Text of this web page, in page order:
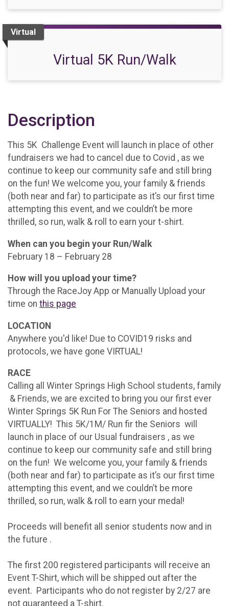
Virtual
Virtual 5K Run/Walk
Description
This 5K Challenge Event will launch in place of other
fundraisers we had to cancel due to Covid , as we
continue to keep our community safe and still bring
on the fun! We welcome you, your family & friends
(both near and far) to participate as it’s our first time
attempting this event, and we couldn’t be more
thrilled, so run, walk & roll to earn your t-shirt.
When can you begin your Run/Walk
February 18 – February 28
How will you upload your time?
Through the RaceJoy App or Manually Upload your
time on this page
LOCATION
Anywhere you'd like! Due to COVID19 risks and
protocols, we have gone VIRTUAL!
RACE
Calling all Winter Springs High School students, family
& Friends, we are excited to bring you our first ever
Winter Springs 5K Run For The Seniors and hosted
VIRTUALLY! This 5K/1M/ Run fir the Seniors will
launch in place of our Usual fundraisers , as we
continue to keep our community safe and still bring
on the fun! We welcome you, your family & friends
(both near and far) to participate as it’s our first time
attempting this event, and we couldn’t be more
thrilled, so run, walk & roll to earn your medal!
Proceeds will benefit all senior students now and in
the future .
The first 200 registered participants will receive an
Event T-Shirt, which will be shipped out after the
event. Participants who do not register by 2/27 are
not guaranteed a T-shirt.